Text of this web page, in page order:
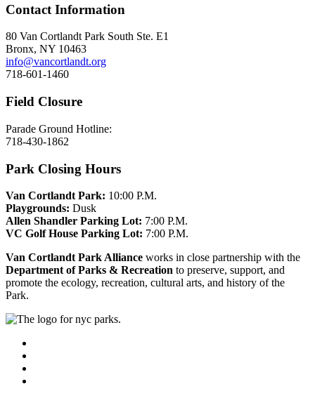
Contact Information
80 Van Cortlandt Park South Ste. E1
Bronx, NY 10463
info@vancortlandt.org
718-601-1460
Field Closure
Parade Ground Hotline:
718-430-1862
Park Closing Hours
Van Cortlandt Park: 10:00 P.M.
Playgrounds: Dusk
Allen Shandler Parking Lot: 7:00 P.M.
VC Golf House Parking Lot: 7:00 P.M.
Van Cortlandt Park Alliance works in close partnership with the
Department of Parks & Recreation to preserve, support, and
promote the ecology, recreation, cultural arts, and history of the
Park.